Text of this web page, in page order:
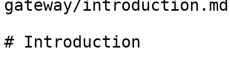
gateway/
# Introduction